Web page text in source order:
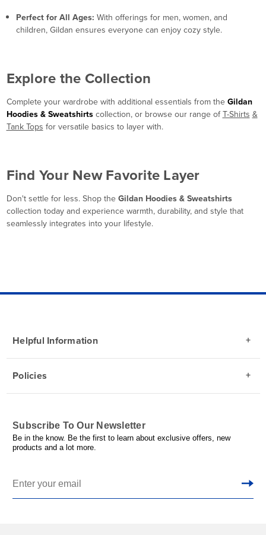
Perfect for All Ages: With offerings for men, women, and
children, Gildan ensures everyone can enjoy cozy style.
Explore the Collection
Complete your wardrobe with additional essentials from theGildan
Hoodies & Sweatshirtscollection, or browse our range ofT-Shirts &
Tank Tops for versatile basics to layer with.
Find Your New Favorite Layer
Don't settle for less. Shop theGildan Hoodies & Sweatshirts
collection today and experience warmth, durability, and style that
seamlessly integrates into your lifestyle.
Helpful Information
Policies
Subscribe To Our Newsletter
Be in the know. Be the first to learn about exclusive offers, new
products and a lot more.